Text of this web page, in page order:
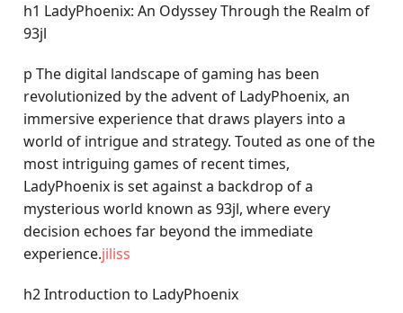
h1 LadyPhoenix: An Odyssey Through the Realm of
93jl
p The digital landscape of gaming has been
revolutionized by the advent of LadyPhoenix, an
immersive experience that draws players into a
world of intrigue and strategy. Touted as one of the
most intriguing games of recent times,
LadyPhoenix is set against a backdrop of a
mysterious world known as 93jl, where every
decision echoes far beyond the immediate
experience.jiliss
h2 Introduction to LadyPhoenix